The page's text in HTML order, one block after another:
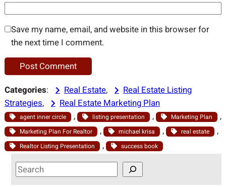
Save my name, email, and website in this browser for
the next time I comment.
Categories: Real Estate,
Real Estate Listing
Strategies, Real Estate Marketing Plan
agent inner circle , listing presentation , Marketing Plan ,
Marketing Plan For Realtor , michael krisa , real estate ,
Realtor Listing Presentation , success book
S
e